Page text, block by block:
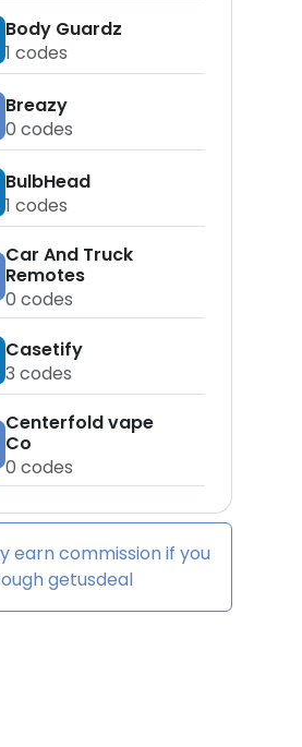
Body Guardz
1 codes
Breazy
0 codes
BulbHead
1 codes
Car And Truck
Remotes
0 codes
Casetify
3 codes
Centerfold vape
Co
0 codes
earn commission if you
getusdeal